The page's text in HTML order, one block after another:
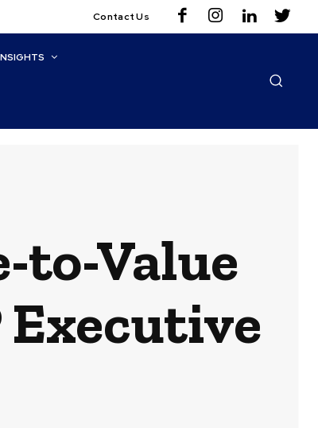
Contact Us
to-Value